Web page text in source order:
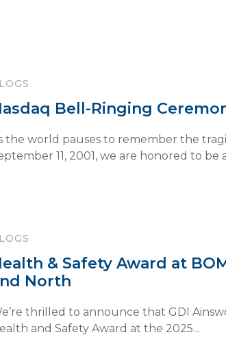
Bell-Ringing
the world pauses to remember the
11, 2001, we are honored to be
& Safety Award at
North
thrilled to announce that GDI
and Safety Award at the 2025...